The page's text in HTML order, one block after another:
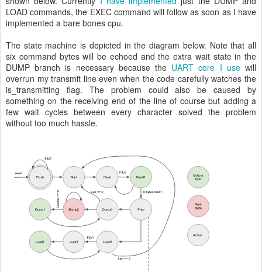
LOAD commands, the EXEC command will follow as soon as I have
implemented a bare bones cpu.
The state machine is depicted in the diagram below. Note that all
six command bytes will be echoed and the extra wait state in the
DUMP branch is necessary because the UART core I usewill
overrun my transmit line even when the code carefully watches the
is_transmitting flag. The problem could also be caused by
something on the receiving end of the line of course but adding a
few wait cycles between every character solved the problem
without too much hassle.